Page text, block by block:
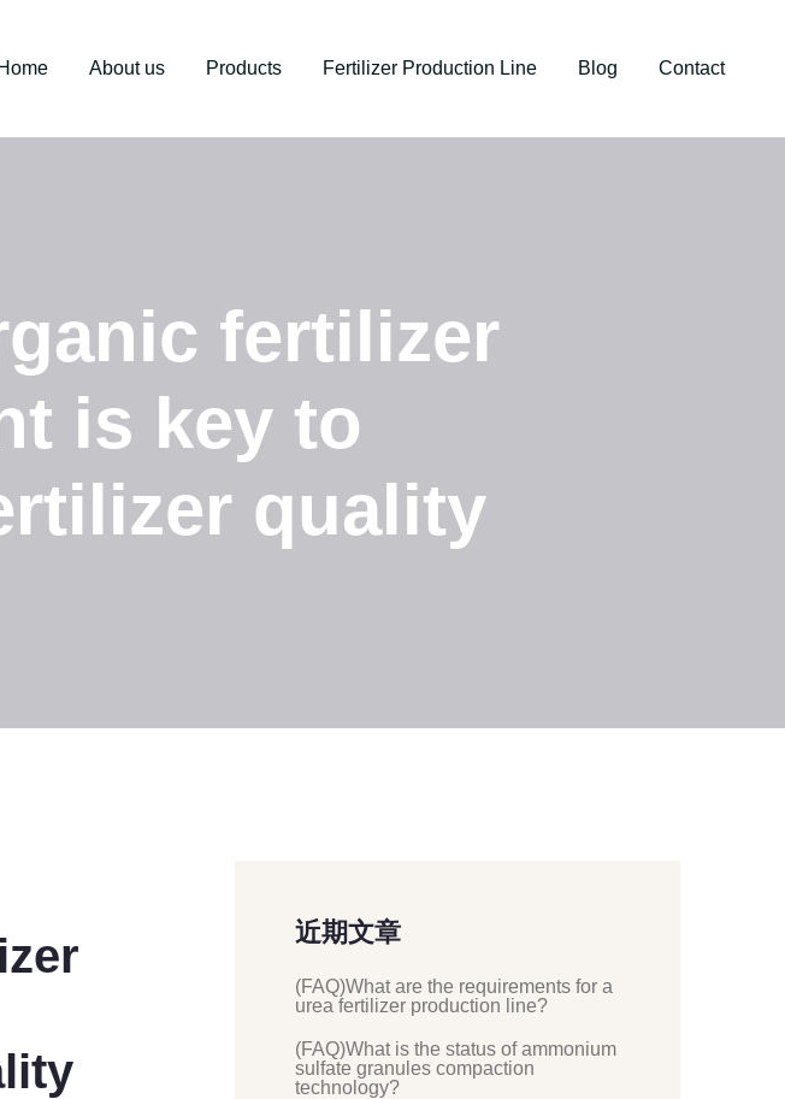
Home About us Products Fertilizer Production Line Blog Contact
fertilizer
is key to
quality
近期文章
(FAQ)What are the requirements for a
urea fertilizer production line?
(FAQ)What is the status of ammonium
sulfate granules compaction
technology?